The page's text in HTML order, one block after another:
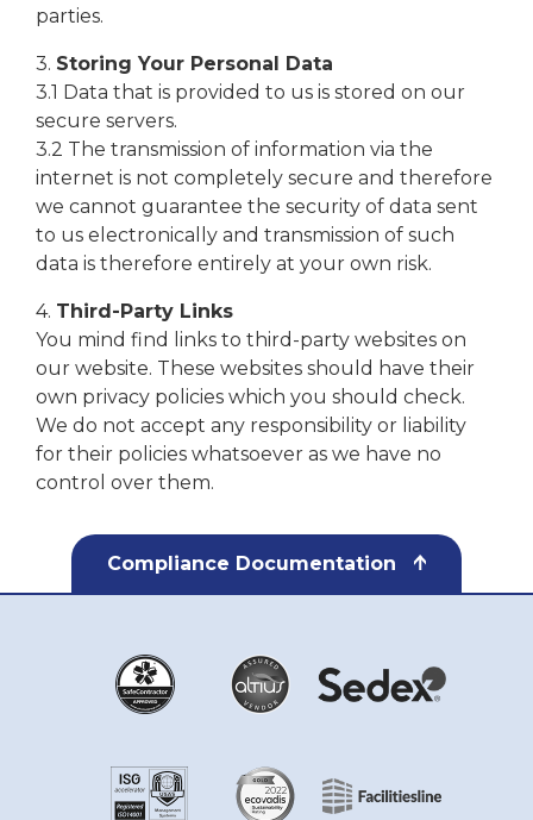
parties.
3. Storing Your Personal Data
3.1 Data that is provided to us is stored on our
secure servers.
3.2 The transmission of information via the
internet is not completely secure and therefore
we cannot guarantee the security of data sent
to us electronically and transmission of such
data is therefore entirely at your own risk.
4. Third-Party Links
You mind find links to third-party websites on
our website. These websites should have their
own privacy policies which you should check.
We do not accept any responsibility or liability
for their policies whatsoever as we have no
control over them.
Compliance Documentation